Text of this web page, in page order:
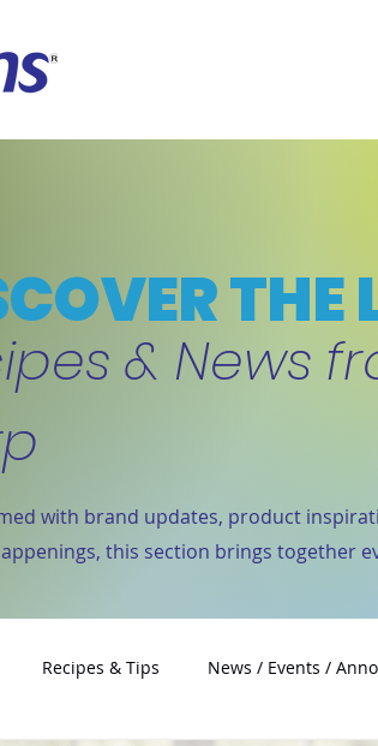
THE
& News
with brand updates, product
this section brings together
Recipes & Tips News / Events /